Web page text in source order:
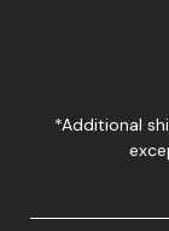
*Additional